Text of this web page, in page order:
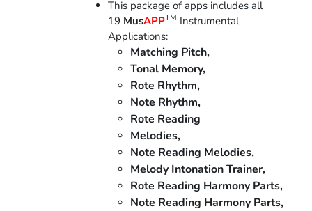
This package of apps includes all
19 MusAPPTM Instrumental
Applications:
Matching Pitch,
Tonal Memory,
Rote Rhythm,
Note Rhythm,
Rote Reading
Melodies,
Note Reading Melodies,
Melody Intonation Trainer,
Rote Reading Harmony Parts,
Note Reading Harmony Parts,